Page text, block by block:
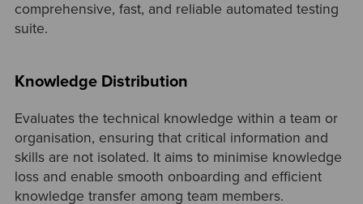
comprehensive, fast, and reliable automated testing
suite.
Knowledge Distribution
Evaluates the technical knowledge within a team or
organisation, ensuring that critical information and
skills are not isolated. It aims to minimise knowledge
loss and enable smooth onboarding and efficient
knowledge transfer among team members.